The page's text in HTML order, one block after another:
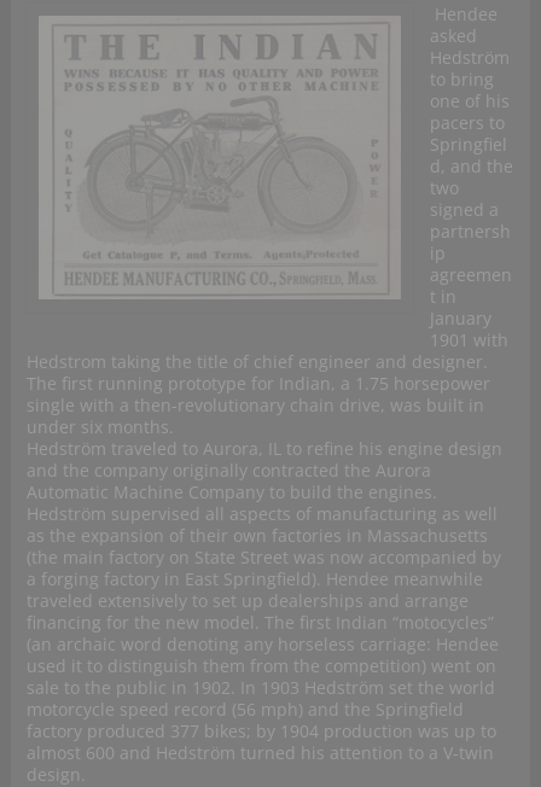
Hendee
asked
Hedström
to bring
one of his
pacers to
Springfiel
d, and the
two
signed a
partnersh
ip
agreemen
t in
January
1901 with
Hedstrom taking the title of chief engineer and designer.
The first running prototype for Indian, a 1.75 horsepower
single with a then-revolutionary chain drive, was built in
under six months.
Hedström traveled to Aurora, IL to refine his engine design
and the company originally contracted the Aurora
Automatic Machine Company to build the engines.
Hedström supervised all aspects of manufacturing as well
as the expansion of their own factories in Massachusetts
(the main factory on State Street was now accompanied by
a forging factory in East Springfield). Hendee meanwhile
traveled extensively to set up dealerships and arrange
financing for the new model. The first Indian “motocycles”
(an archaic word denoting any horseless carriage: Hendee
used it to distinguish them from the competition) went on
sale to the public in 1902. In 1903 Hedström set the world
motorcycle speed record (56 mph) and the Springfield
factory produced 377 bikes; by 1904 production was up to
almost 600 and Hedström turned his attention to a V-twin
design.